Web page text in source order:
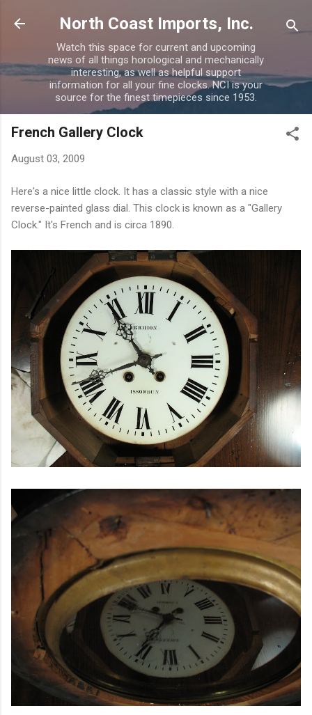
Skip to main content
North Coast Imports, Inc.
Watch this space for current and upcoming
news of all things horological and mechanically
interesting, as well as helpful support
information for all your fine clocks. NCI is your
source for the finest timepieces since 1953.
French Gallery Clock
August 03, 2009
Here's a nice little clock. It has a classic style with a nice
reverse-painted glass dial. This clock is known as a "Gallery
Clock." It's French and is circa 1890.